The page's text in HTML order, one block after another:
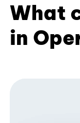
What
in